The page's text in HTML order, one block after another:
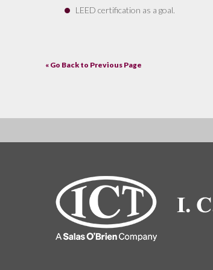
LEED certification as a goal.
« Go Back to Previous Page